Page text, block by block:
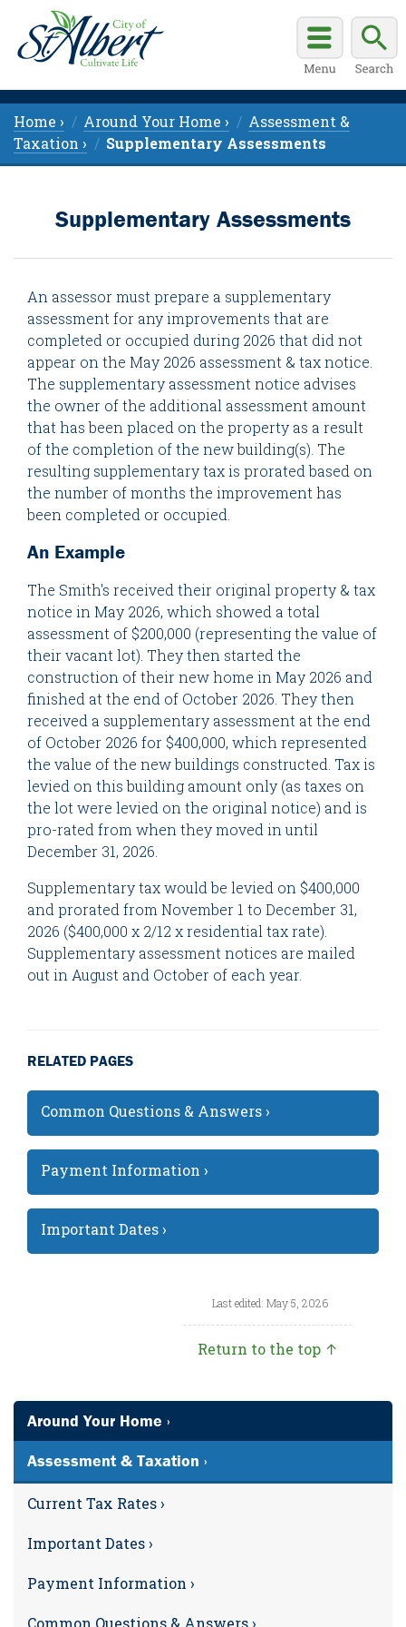
Home › Around Your Home ›
Assessment &
Taxation ›
Supplementary Assessments
Supplementary Assessments
An assessor must prepare a supplementary
assessment for any improvements that are
completed or occupied during 2026 that did not
appear on the May 2026 assessment & tax notice.
The supplementary assessment notice advises
the owner of the additional assessment amount
that has been placed on the property as a result
of the completion of the new building(s). The
resulting supplementary tax is prorated based on
the number of months the improvement has
been completed or occupied.
An Example
The Smith's received their original property & tax
notice in May 2026, which showed a total
assessment of $200,000 (representing the value of
their vacant lot). They then started the
construction of their new home in May 2026 and
finished at the end of October 2026. They then
received a supplementary assessment at the end
of October 2026 for $400,000, which represented
the value of the new buildings constructed. Tax is
levied on this building amount only (as taxes on
the lot were levied on the original notice) and is
pro-rated from when they moved in until
December 31, 2026.
Supplementary tax would be levied on $400,000
and prorated from November 1 to December 31,
2026 ($400,000 x 2/12 x residential tax rate).
Supplementary assessment notices are mailed
out in August and October of each year.
RELATED PAGES
Common Questions & Answers ›
Payment Information ›
Important Dates ›
Last edited: May 5, 2026
Return to the top ↑
Around Your Home ›
Assessment & Taxation ›
Current Tax Rates ›
Important Dates ›
Payment Information ›